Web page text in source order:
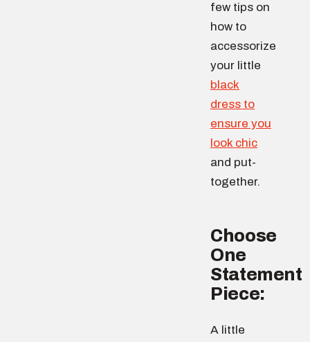
few tips on
how to
accessorize
your little
black
dress to
ensure you
look chic
and put-
together.
Choose
One
Statement
Piece:
A little